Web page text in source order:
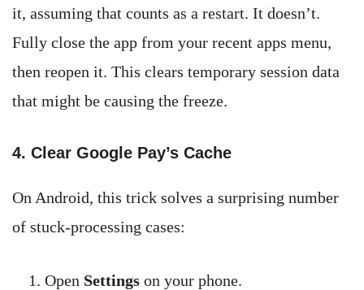
it, assuming that counts as a restart. It doesn’t.
Fully close the app from your recent apps menu,
then reopen it. This clears temporary session data
that might be causing the freeze.
4. Clear Google Pay’s Cache
On Android, this trick solves a surprising number
of stuck-processing cases:
Open Settings on your phone.